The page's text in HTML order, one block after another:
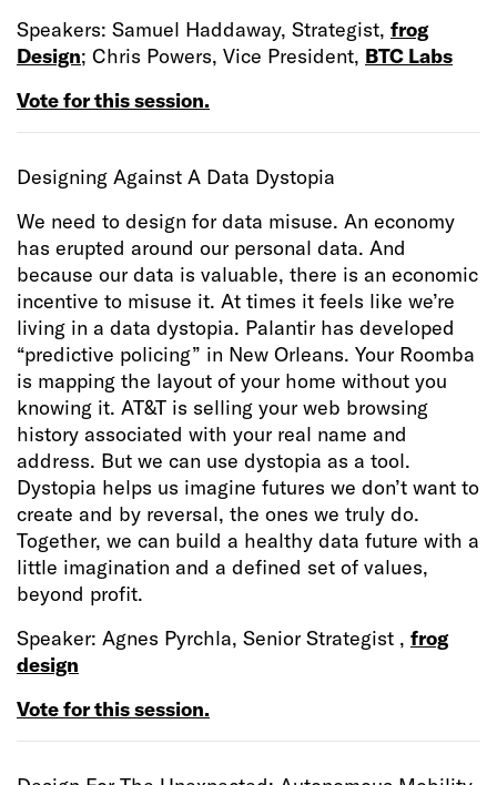
Speakers: Samuel Haddaway, Strategist, frog
Design; Chris Powers, Vice President, BTC Labs
Vote for this session.
Designing Against A Data Dystopia
We need to design for data misuse. An economy
has erupted around our personal data. And
because our data is valuable, there is an economic
incentive to misuse it. At times it feels like we’re
living in a data dystopia. Palantir has developed
“predictive policing” in New Orleans. Your Roomba
is mapping the layout of your home without you
knowing it. AT&T is selling your web browsing
history associated with your real name and
address. But we can use dystopia as a tool.
Dystopia helps us imagine futures we don’t want to
create and by reversal, the ones we truly do.
Together, we can build a healthy data future with a
little imagination and a defined set of values,
beyond profit.
Speaker: Agnes Pyrchla, Senior Strategist , frog
design
Vote for this session.